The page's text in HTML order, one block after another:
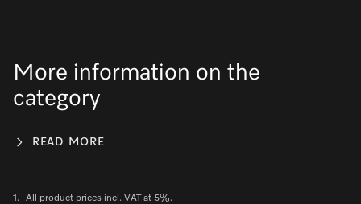
More information on the
category
READ MORE
1. All product prices incl. VAT at 5%.